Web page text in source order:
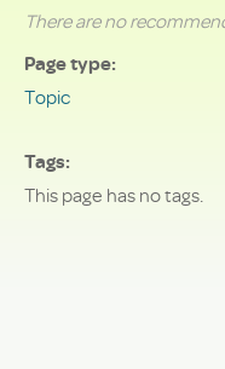
There are no
Page type
Topic
Tags
This page has no tags.